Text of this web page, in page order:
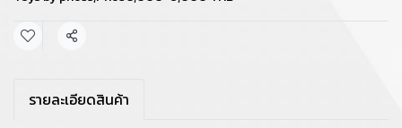
Share
รายละเอียดสินค้า